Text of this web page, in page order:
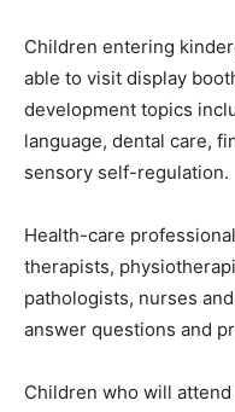
Children entering
able to visit display
development topics
language, dental care,
sensory self-regulation.
Health-care
therapists,
pathologists, nurses
answer questions and
Children who will attend